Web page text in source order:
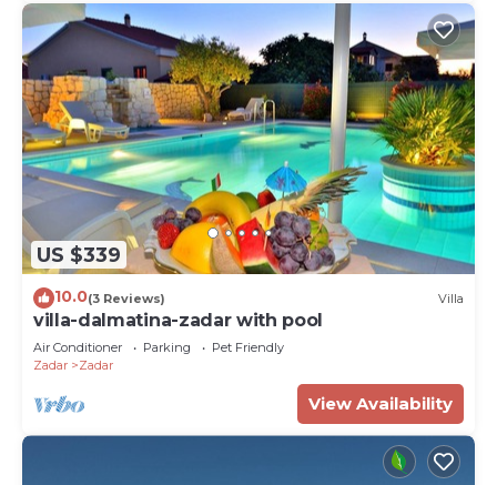
US $339
10.0(3 Reviews) Villa
villa-dalmatina-zadar with pool
Air Conditioner Parking
Pet Friendly
Zadar
Zadar
View Availability